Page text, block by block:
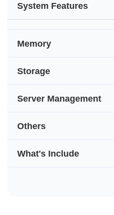
System Features
Memory
Storage
Server Management
Others
What's Include